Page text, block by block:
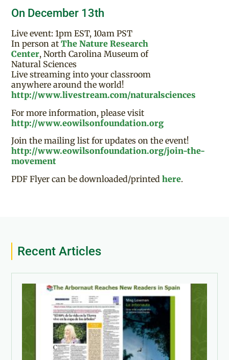
On December 13th
Live event: 1pm EST, 10am PST
In person atThe Nature Research
Center, North Carolina Museum of
Natural Sciences
Live streaming into your classroom
anywhere around the world!
http://www.livestream.com/naturalsciences
For more information, please visit
http://www.eowilsonfoundation.org
Join the mailing list for updates on the event!
http://www.eowilsonfoundation.org/join-the-
movement
PDF Flyer can be downloaded/printedhere.
Recent Articles